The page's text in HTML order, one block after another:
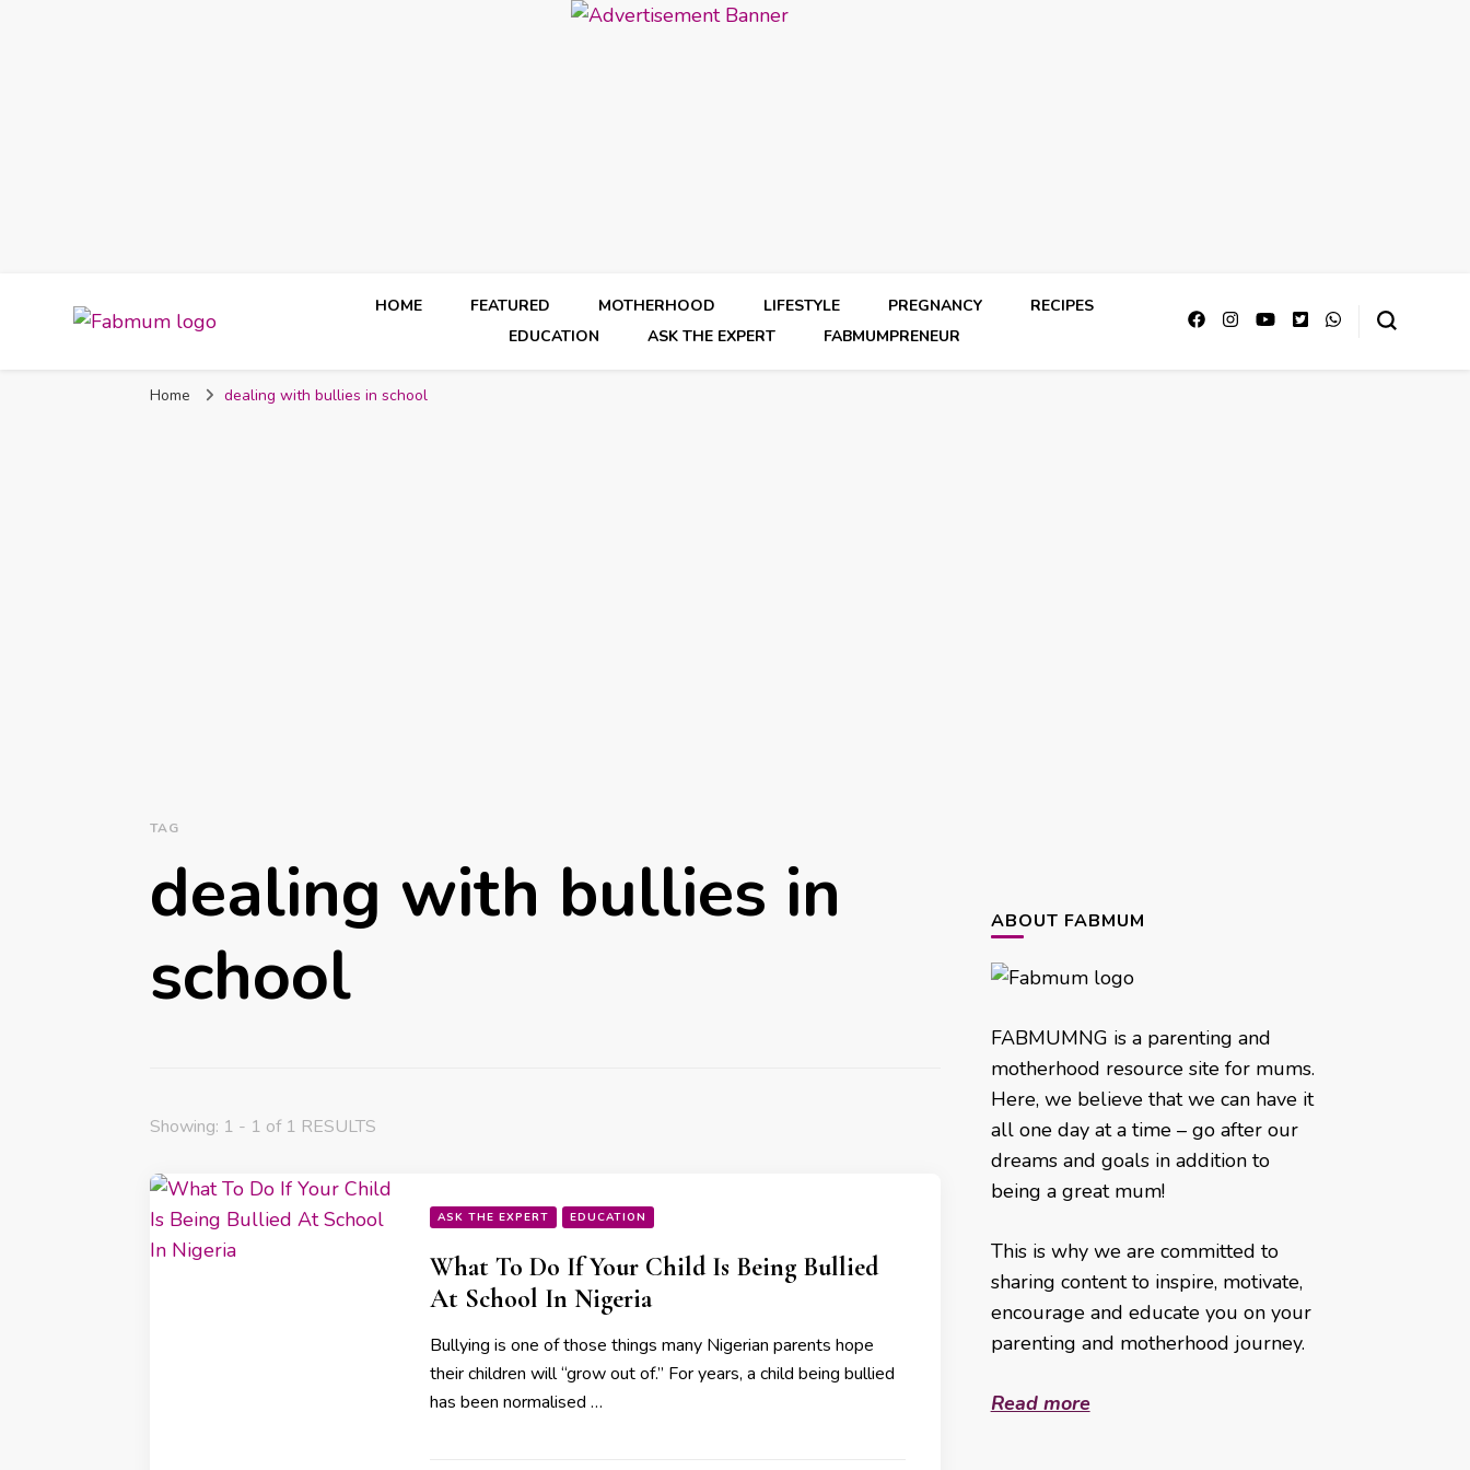
HOME FEATURED MOTHERHOOD LIFESTYLE PREGNANCY
RECIPES
EDUCATION
ASK THE EXPERT FABMUMPRENEUR
Home dealing with bullies in school
TAG
dealing with bullies in
school
Showing: 1 - 1 of 1 RESULTS
ASK THE EXPERT EDUCATION
What To Do If Your Child Is Being Bullied
At School In Nigeria
Bullying is one of those things many Nigerian parents hope
their children will “grow out of.” For years, a child being bullied
has been normalised …
ABOUT FABMUM
FABMUMNG is a parenting and
motherhood resource site for mums.
Here, we believe that we can have it
all one day at a time – go after our
dreams and goals in addition to
being a great mum!
This is why we are committed to
sharing content to inspire, motivate,
encourage and educate you on your
parenting and motherhood journey.
Read more